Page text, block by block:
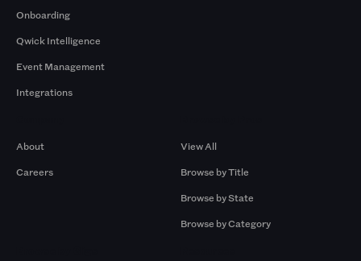
Onboarding
Qwick Intelligence
Event Management
Integrations
About
Careers
View All
Browse by Title
Browse by State
Browse by Category